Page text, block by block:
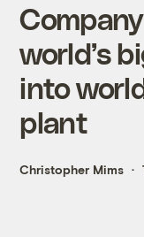
world’s
into
plant
Christopher Mims